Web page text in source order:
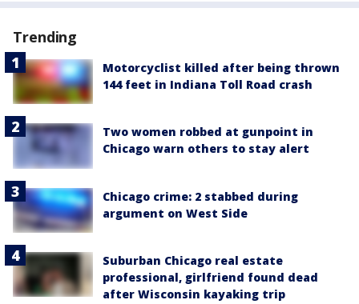
Trending
Motorcyclist killed after being thrown
144 feet in Indiana Toll Road crash
Two women robbed at gunpoint in
Chicago warn others to stay alert
Chicago crime: 2 stabbed during
argument on West Side
Suburban Chicago real estate
professional, girlfriend found dead
after Wisconsin kayaking trip